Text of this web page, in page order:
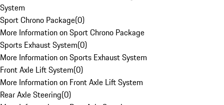
System
Sport Chrono Package(0)
More Information on Sport Chrono Package
Sports Exhaust System(0)
More Information on Sports Exhaust System
Front Axle Lift System(0)
More Information on Front Axle Lift System
Rear Axle Steering(0)